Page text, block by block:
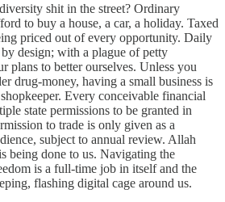
shit in the street? Ordinary
to buy a house, a car, a holiday. Taxed
priced out of every opportunity. Daily
design; with a plague of petty
plans to better ourselves. Unless you
drug-money, having a small business is
Every conceivable financial
state permissions to be granted in
to trade is only given as a
subject to annual review. Allah
being done to us. Navigating the
is a full-time job in itself and the
flashing digital cage around us.